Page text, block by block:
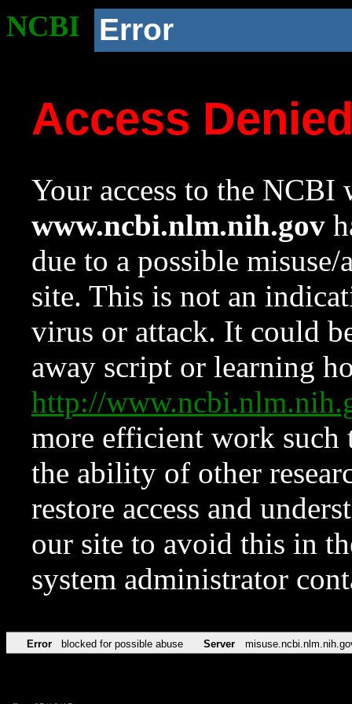
NCBI Error
Access
Your access to the NCBI
www.ncbi.nlm.nih.gov
due to a possible
site. This is not an
virus or attack. It could
away script or learning
http://
more efficient work such
the ability of other
restore access and
our site to avoid this in
system administrator
Error blocked for possible abuse Server